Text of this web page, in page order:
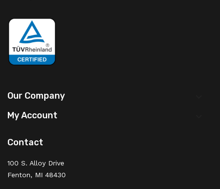
Our Company
My Account
Contact
100 S. Alloy Drive
Fenton, MI 48430